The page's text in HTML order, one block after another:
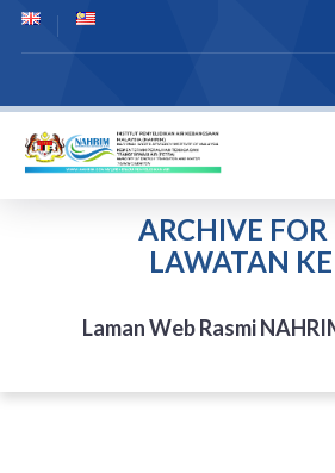
ARCHIVE FOR
LAWATAN
Laman Web Rasmi